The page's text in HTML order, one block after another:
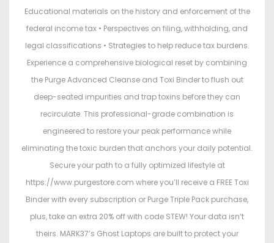
Educational materials on the history and enforcement of the
federal income tax • Perspectives on filing, withholding, and
legal classifications • Strategies to help reduce tax burdens.
Experience a comprehensive biological reset by combining
the Purge Advanced Cleanse and Toxi Binder to flush out
deep-seated impurities and trap toxins before they can
recirculate. This professional-grade combination is
engineered to restore your peak performance while
eliminating the toxic burden that anchors your daily potential.
Secure your path to a fully optimized lifestyle at
https://www.purgestore.com where you’ll receive a FREE Toxi
Binder with every subscription or Purge Triple Pack purchase,
plus, take an extra 20% off with code STEW! Your data isn’t
theirs. MARK37’s Ghost Laptops are built to protect your